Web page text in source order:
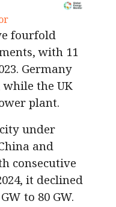
fourfold
with 11
Germany
while the UK
plant.
under
and
consecutive
it declined
to 80 GW.